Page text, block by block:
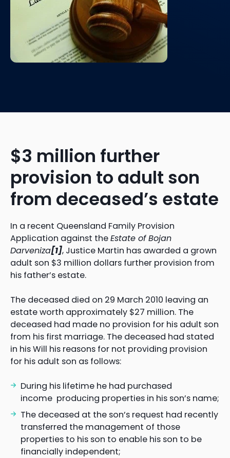
$3 million further
provision to adult son
from deceased’s estate
In a recent Queensland Family Provision
Application against theEstate of Bojan
Darveniza[1], Justice Martin has awarded a grown
adult son $3 million dollars further provision from
his father’s estate.
The deceased died on 29 March 2010 leaving an
estate worth approximately $27 million. The
deceased had made no provision for his adult son
from his first marriage. The deceased had stated
in his Will his reasons for not providing provision
for his adult son as follows:
During his lifetime he had purchased
income producing properties in his son’s name;
The deceased at the son’s request had recently
transferred the management of those
properties to his son to enable his son to be
financially independent;